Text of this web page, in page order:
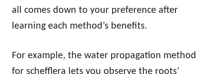
all comes down to your preference after
learning each method’s benefits.
For example, the water propagation method
for schefflera lets you observe the roots’